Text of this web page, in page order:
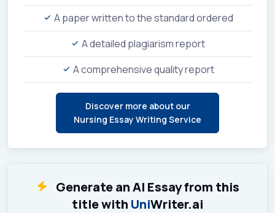
A paper written to the standard ordered
A detailed plagiarism report
A comprehensive quality report
Discover more about our
Nursing Essay Writing Service
Generate an AI Essay from this
title with UniWriter.ai